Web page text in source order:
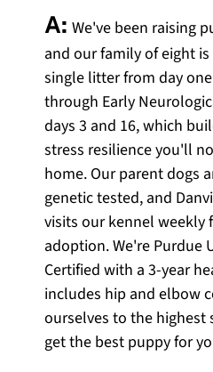
A: We've been raising
and our family of eight
single litter from day
through Early
days 3 and 16, which
stress resilience you'll
home. Our parent dogs
genetic tested, and
visits our kennel
adoption. We're Purdue
Certified with a 3-year
includes hip and elbow
ourselves to the highest
get the best puppy for